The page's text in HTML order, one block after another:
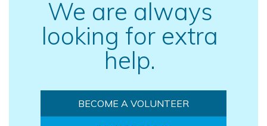
We are always
looking for extra
help.
BECOME A VOLUNTEER